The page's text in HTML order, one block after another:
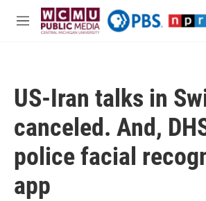
Skip to main content
M
US-Iran talks in
canceled. And,
police facial
app